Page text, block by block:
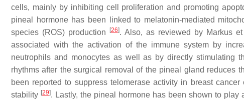
cells, mainly by inhibiting cell proliferation and promoting
pineal hormone has been linked to melatonin-mediated
species (ROS) production
[26]. Also, as reviewed by Markus
associated with the activation of the immune system by
neutrophils and monocytes as well as by directly stimulating
rhythms after the surgical removal of the pineal gland reduces
been reported to suppress telomerase activity in breast
stability [29]. Lastly, the pineal hormone has been shown to